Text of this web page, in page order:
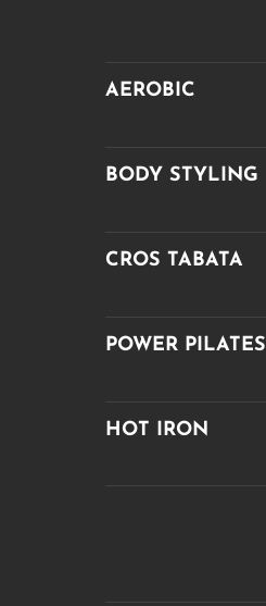
AEROBIC
BODY STYLING
CROS TABATA
POWER PILATES
HOT IRON